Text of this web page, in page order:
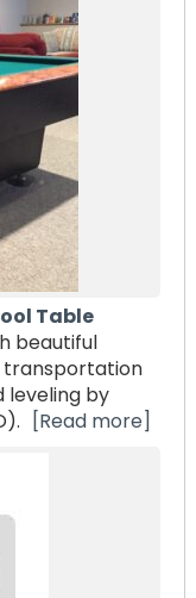
Table
beautiful
transportation
leveling by
[Read more]